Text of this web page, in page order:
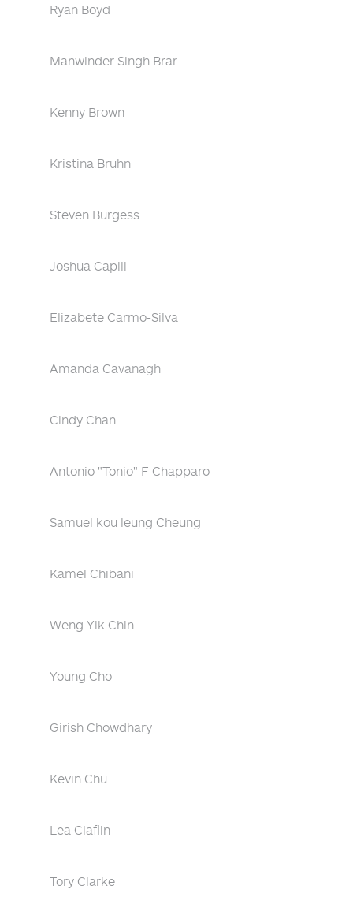
Ryan Boyd
Manwinder Singh Brar
Kenny Brown
Kristina Bruhn
Steven Burgess
Joshua Capili
Elizabete Carmo-Silva
Amanda Cavanagh
Cindy Chan
Antonio "Tonio" F Chapparo
Samuel kou leung Cheung
Kamel Chibani
Weng Yik Chin
Young Cho
Girish Chowdhary
Kevin Chu
Lea Claflin
Tory Clarke